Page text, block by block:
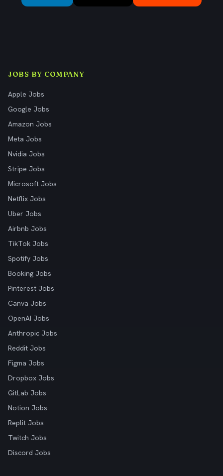
JOBS BY COMPANY
Apple Jobs
Google Jobs
Amazon Jobs
Meta Jobs
Nvidia Jobs
Stripe Jobs
Microsoft Jobs
Netflix Jobs
Uber Jobs
Airbnb Jobs
TikTok Jobs
Spotify Jobs
Booking Jobs
Pinterest Jobs
Canva Jobs
OpenAI Jobs
Anthropic Jobs
Reddit Jobs
Figma Jobs
Dropbox Jobs
GitLab Jobs
Notion Jobs
Replit Jobs
Twitch Jobs
Discord Jobs